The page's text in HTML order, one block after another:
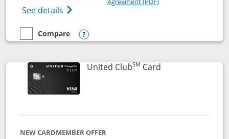
See details Opens The New United Gateway Credit
empty checkbox
Compare
Compare the United Gateway
Opens compare popup dialog
United ClubSM CardLinks to product
NEW CARDMEMBER OFFER